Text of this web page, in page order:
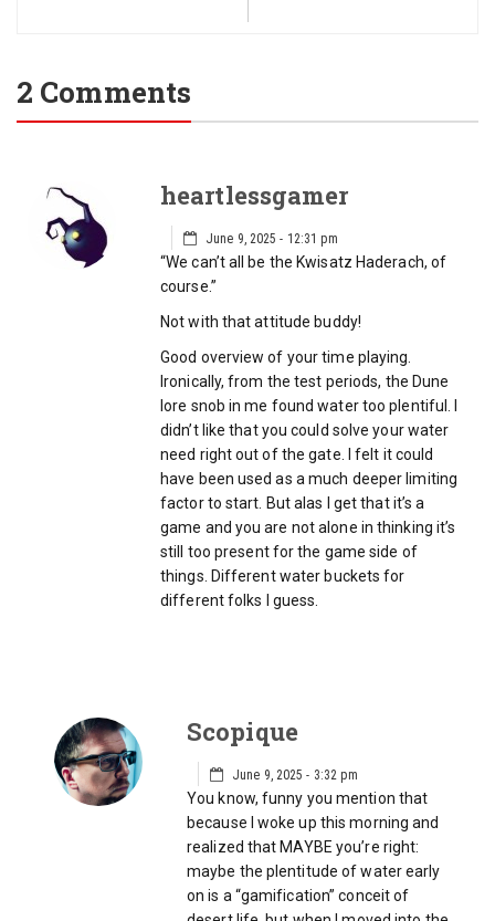
2 Comments
heartlessgamer
June 9, 2025 - 12:31 pm
“We can’t all be the Kwisatz Haderach, of
course.”
Not with that attitude buddy!
Good overview of your time playing.
Ironically, from the test periods, the Dune
lore snob in me found water too plentiful. I
didn’t like that you could solve your water
need right out of the gate. I felt it could
have been used as a much deeper limiting
factor to start. But alas I get that it’s a
game and you are not alone in thinking it’s
still too present for the game side of
things. Different water buckets for
different folks I guess.
Scopique
June 9, 2025 - 3:32 pm
You know, funny you mention that
because I woke up this morning and
realized that MAYBE you’re right:
maybe the plentitude of water early
on is a “gamification” conceit of